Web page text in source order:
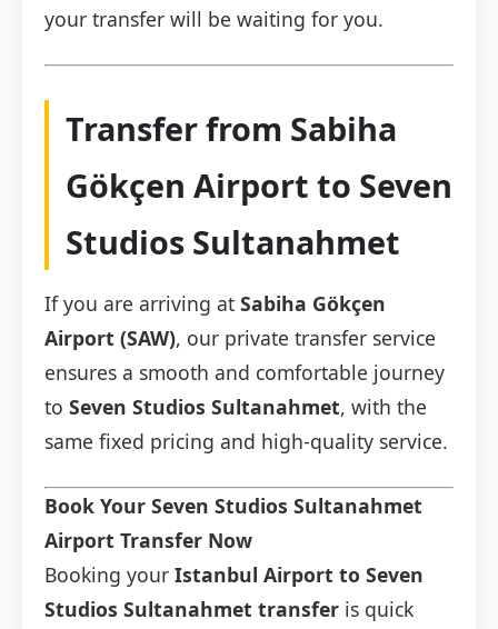
your transfer will be waiting for you.
Transfer from Sabiha
Gökçen Airport to Seven
Studios Sultanahmet
If you are arriving at Sabiha Gökçen
Airport (SAW), our private transfer service
ensures a smooth and comfortable journey
to Seven Studios Sultanahmet, with the
same fixed pricing and high-quality service.
Book Your Seven Studios Sultanahmet
Airport Transfer Now
Booking your Istanbul Airport to Seven
Studios Sultanahmet transfer is quick